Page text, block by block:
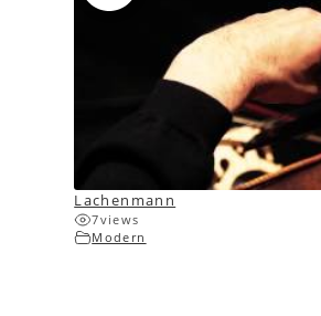
Lachenmann
7views
Modern